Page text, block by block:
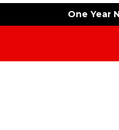
One Year